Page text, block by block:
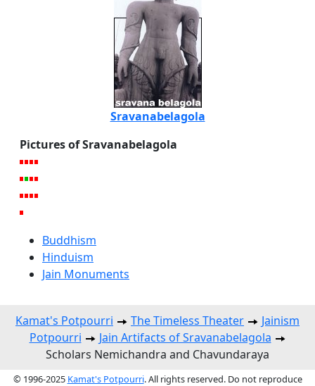
Sravanabelagola
Pictures of Sravanabelagola
Buddhism
Hinduism
Jain Monuments
Kamat's Potpourri The Timeless Theater
Jainism
Potpourri
Jain Artifacts of Sravanabelagola
Scholars Nemichandra and Chavundaraya
© 1996-2025 Kamat's Potpourri. All rights reserved. Do not reproduce